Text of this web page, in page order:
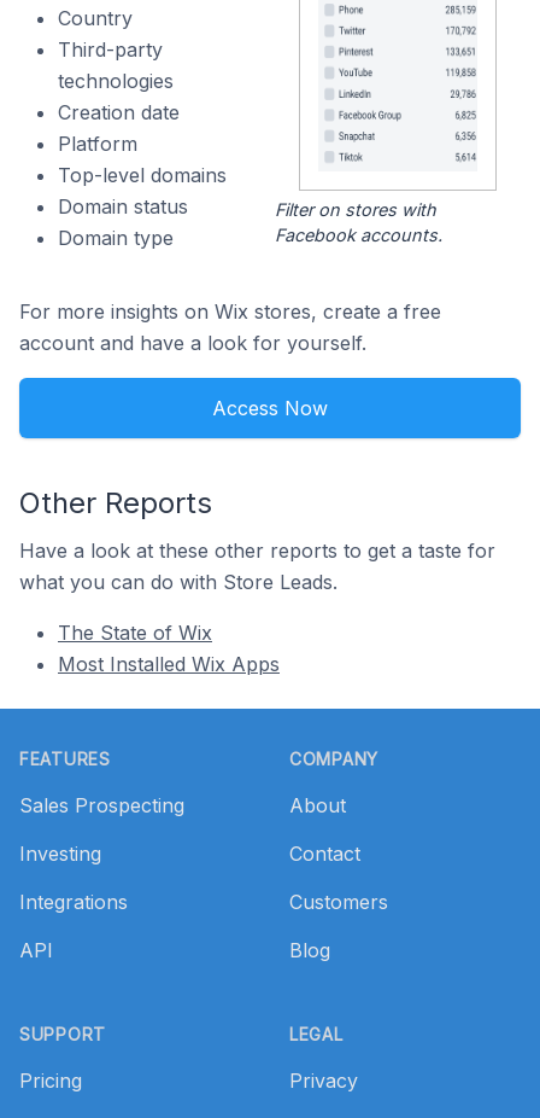
Country
Third-party
technologies
Creation date
Platform
Top-level domains
Domain status
Domain type
Filter on stores with
Facebook accounts.
For more insights on Wix stores, create a free
account and have a look for yourself.
Access Now
Other Reports
Have a look at these other reports to get a taste for
what you can do with Store Leads.
The State of Wix
Most Installed Wix Apps
FEATURES
Sales Prospecting
Investing
Integrations
API
SUPPORT
Pricing
COMPANY
About
Contact
Customers
Blog
LEGAL
Privacy